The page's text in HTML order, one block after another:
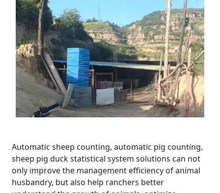
Automatic sheep counting, automatic pig counting,
sheep pig duck statistical system solutions can not
only improve the management efficiency of animal
husbandry, but also help ranchers better